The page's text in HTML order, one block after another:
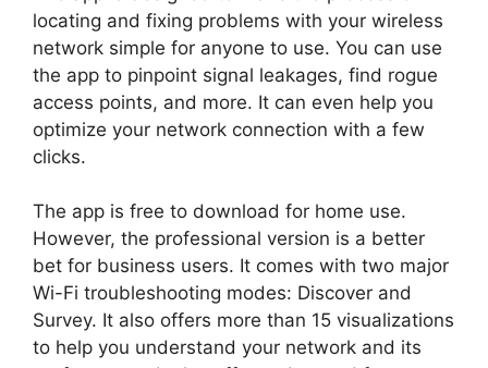
locating and fixing problems with your wireless
network simple for anyone to use. You can use
the app to pinpoint signal leakages, find rogue
access points, and more. It can even help you
optimize your network connection with a few
clicks.
The app is free to download for home use.
However, the professional version is a better
bet for business users. It comes with two major
Wi-Fi troubleshooting modes: Discover and
Survey. It also offers more than 15 visualizations
to help you understand your network and its